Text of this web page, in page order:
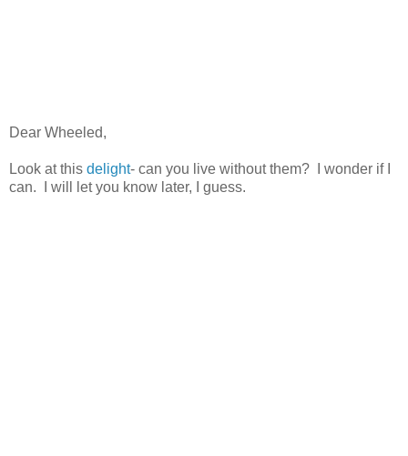
Dear Wheeled,
Look at this delight- can you live without them? I wonder if I
can. I will let you know later, I guess.